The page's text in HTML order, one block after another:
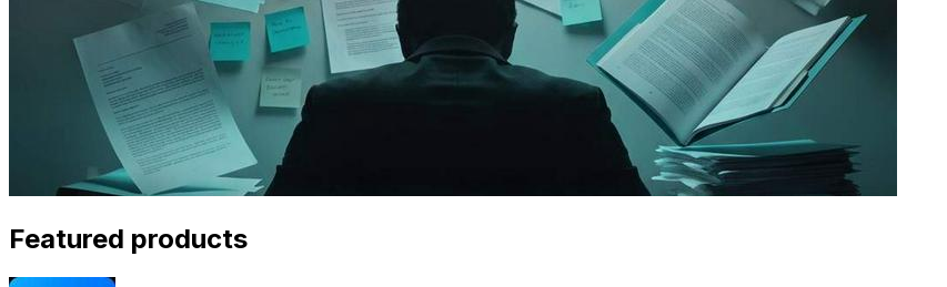
Featured products